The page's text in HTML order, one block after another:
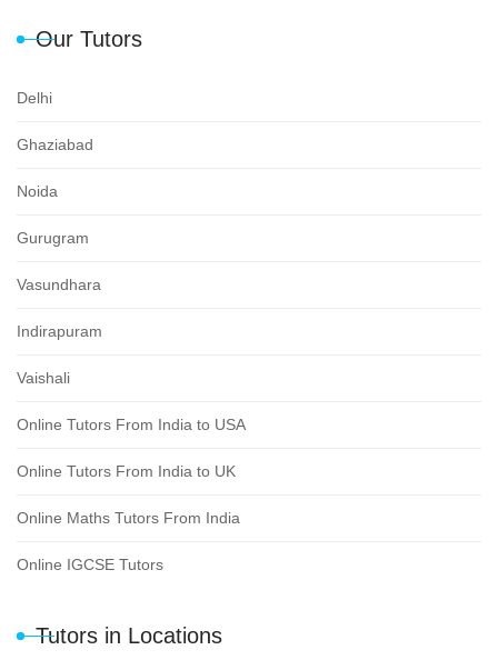
Our Tutors
Delhi
Ghaziabad
Noida
Gurugram
Vasundhara
Indirapuram
Vaishali
Online Tutors From India to USA
Online Tutors From India to UK
Online Maths Tutors From India
Online IGCSE Tutors
Tutors in Locations